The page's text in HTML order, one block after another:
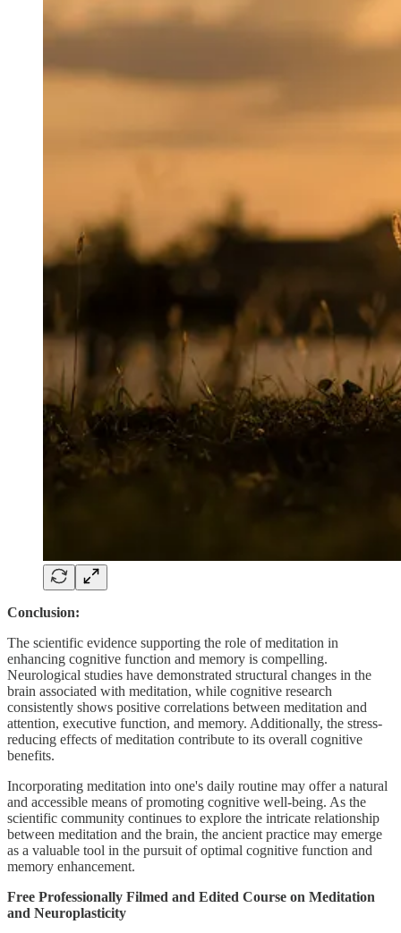
Conclusion:
The scientific evidence supporting the role of meditation in
enhancing cognitive function and memory is compelling.
Neurological studies have demonstrated structural changes in the
brain associated with meditation, while cognitive research
consistently shows positive correlations between meditation and
attention, executive function, and memory. Additionally, the stress-
reducing effects of meditation contribute to its overall cognitive
benefits.
Incorporating meditation into one's daily routine may offer a natural
and accessible means of promoting cognitive well-being. As the
scientific community continues to explore the intricate relationship
between meditation and the brain, the ancient practice may emerge
as a valuable tool in the pursuit of optimal cognitive function and
memory enhancement.
Free Professionally Filmed and Edited Course on Meditation
and Neuroplasticity